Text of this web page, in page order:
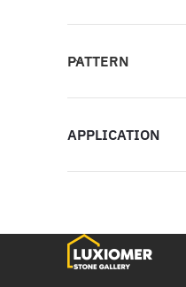
PATTERN
APPLICATION